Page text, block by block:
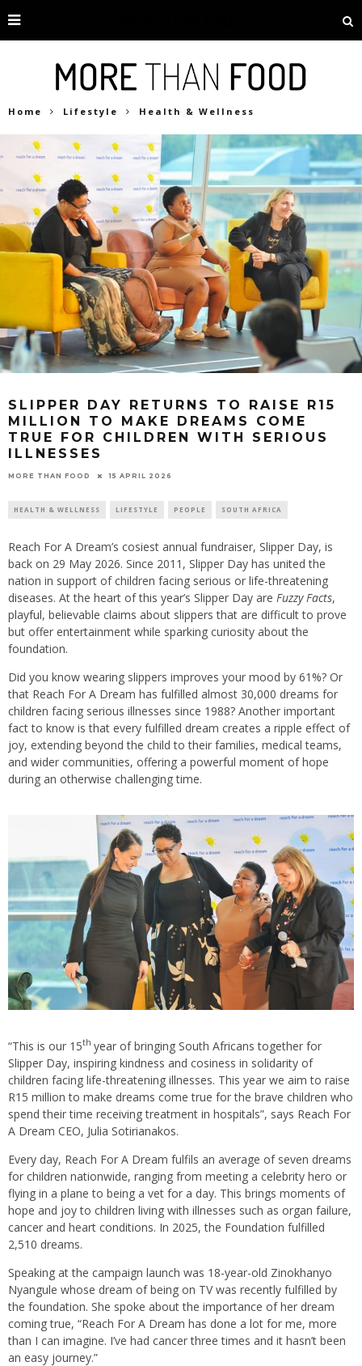
Home Lifestyle Health & Wellness
SLIPPER DAY RETURNS TO RAISE R15
MILLION TO MAKE DREAMS COME
TRUE FOR CHILDREN WITH SERIOUS
ILLNESSES
MORE THAN FOOD 15 APRIL 2026
HEALTH & WELLNESS LIFESTYLE PEOPLE SOUTH AFRICA
Reach For A Dream’s cosiest annual fundraiser, Slipper Day, is
back on 29 May 2026. Since 2011, Slipper Day has united the
nation in support of children facing serious or life-threatening
diseases. At the heart of this year’s Slipper Day are Fuzzy Facts,
playful, believable claims about slippers that are difficult to prove
but offer entertainment while sparking curiosity about the
foundation.
Did you know wearing slippers improves your mood by 61%? Or
that Reach For A Dream has fulfilled almost 30,000 dreams for
children facing serious illnesses since 1988? Another important
fact to know is that every fulfilled dream creates a ripple effect of
joy, extending beyond the child to their families, medical teams,
and wider communities, offering a powerful moment of hope
during an otherwise challenging time.
“This is our 15th year of bringing South Africans together for
Slipper Day, inspiring kindness and cosiness in solidarity of
children facing life-threatening illnesses. This year we aim to raise
R15 million to make dreams come true for the brave children who
spend their time receiving treatment in hospitals”, says Reach For
A Dream CEO, Julia Sotirianakos.
Every day, Reach For A Dream fulfils an average of seven dreams
for children nationwide, ranging from meeting a celebrity hero or
flying in a plane to being a vet for a day. This brings moments of
hope and joy to children living with illnesses such as organ failure,
cancer and heart conditions. In 2025, the Foundation fulfilled
2,510 dreams.
Speaking at the campaign launch was 18-year-old Zinokhanyo
Nyangule whose dream of being on TV was recently fulfilled by
the foundation. She spoke about the importance of her dream
coming true, “Reach For A Dream has done a lot for me, more
than I can imagine. I’ve had cancer three times and it hasn’t been
an easy journey.”